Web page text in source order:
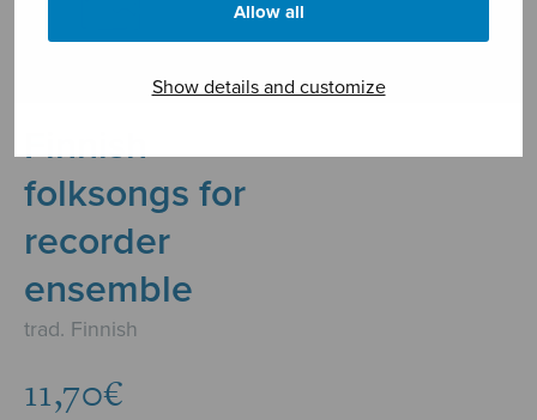
Allow all
Show details and customize
Finnish
folksongs for
recorder
ensemble
trad. Finnish
11,70€